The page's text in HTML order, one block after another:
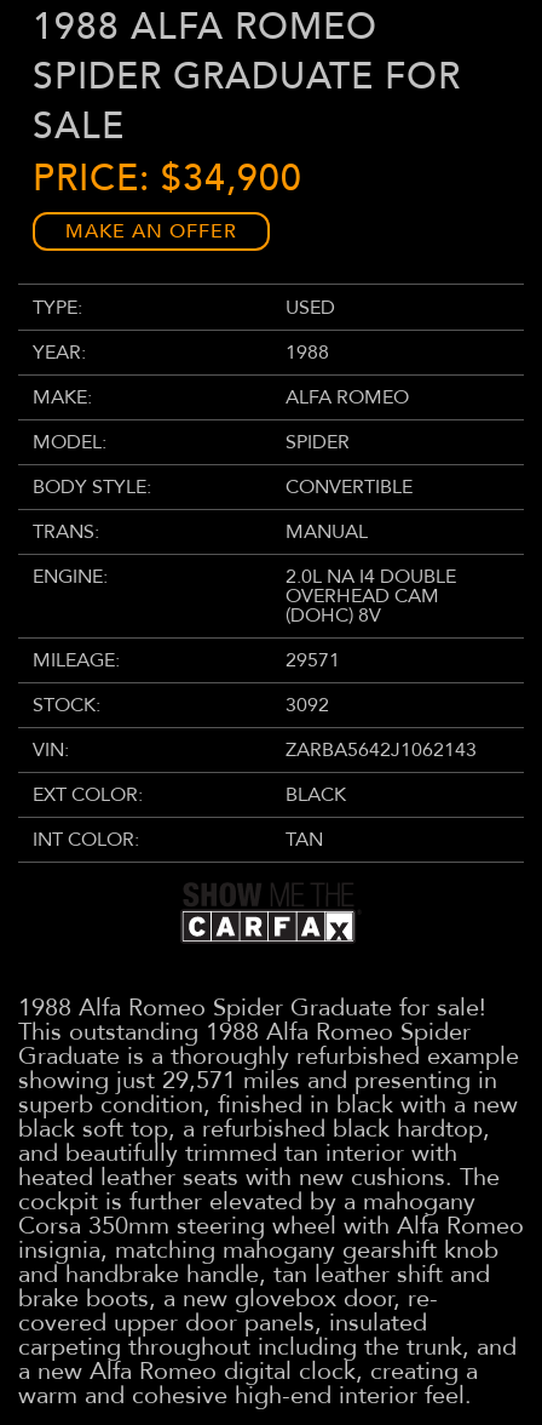
1988 ALFA ROMEO
SPIDER GRADUATE FOR
SALE
PRICE: $34,900
MAKE AN OFFER
TYPE:
USED
YEAR:
1988
MAKE:
ALFA ROMEO
MODEL:
SPIDER
BODY STYLE:
CONVERTIBLE
TRANS:
MANUAL
ENGINE:
2.0L NA I4 DOUBLE
OVERHEAD CAM
(DOHC) 8V
MILEAGE:
29571
STOCK:
3092
VIN:
ZARBA5642J1062143
EXT COLOR:
BLACK
INT COLOR:
TAN
1988 Alfa Romeo Spider Graduate for sale!
This outstanding 1988 Alfa Romeo Spider
Graduate is a thoroughly refurbished example
showing just 29,571 miles and presenting in
superb condition, finished in black with a new
black soft top, a refurbished black hardtop,
and beautifully trimmed tan interior with
heated leather seats with new cushions. The
cockpit is further elevated by a mahogany
Corsa 350mm steering wheel with Alfa Romeo
insignia, matching mahogany gearshift knob
and handbrake handle, tan leather shift and
brake boots, a new glovebox door, re-
covered upper door panels, insulated
carpeting throughout including the trunk, and
a new Alfa Romeo digital clock, creating a
warm and cohesive high-end interior feel.